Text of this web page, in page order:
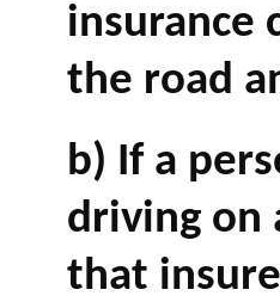
insurance
the road
b) If a
driving on
that